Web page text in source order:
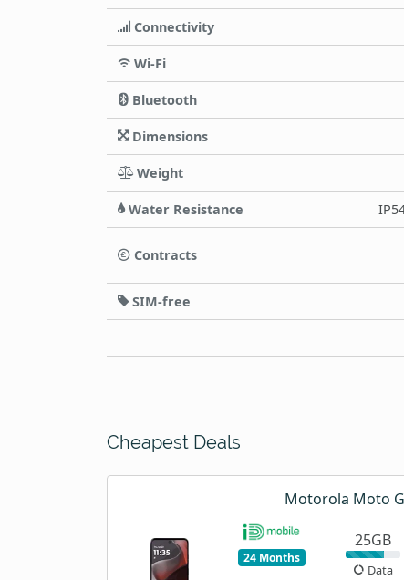
Connectivity
Wi-Fi
Bluetooth
Dimensions
Weight
Water Resistance
Contracts
SIM-free
Cheapest Deals
Motorola Moto
24 Months
25GB
Data